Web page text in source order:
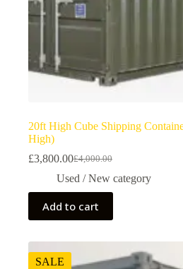
20ft High Cube Shipping
High)
£4,000.00
£3,800.00
Used / New category
Add to cart
SALE